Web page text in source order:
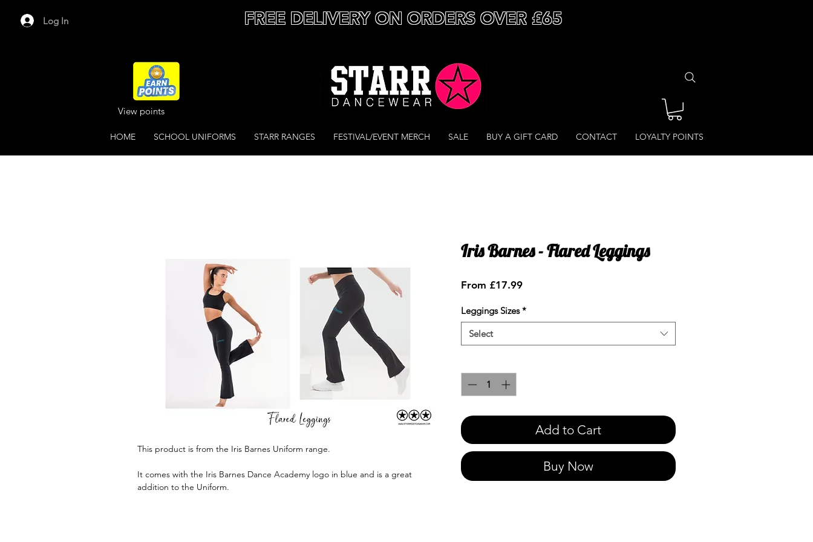
Log In FREE DELIVERY ON ORDERS OVER £65
View points
HOME SCHOOL UNIFORMS STARR RANGES FESTIVAL/EVENT MERCH SALE BUY A GIFT CARD CONTACT LOYALTY POINTS
This product is from the Iris Barnes Uniform range.
It comes with the Iris Barnes Dance Academy logo in blue and is a great
addition to the Uniform.
Iris Barnes - Flared Leggings
From £17.99Sale
Leggings Sizes *
Select
Add to Cart
Buy Now